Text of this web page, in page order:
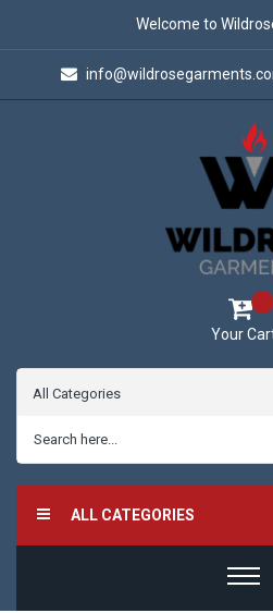
Welcome to
Your
ALL CATEGORIES